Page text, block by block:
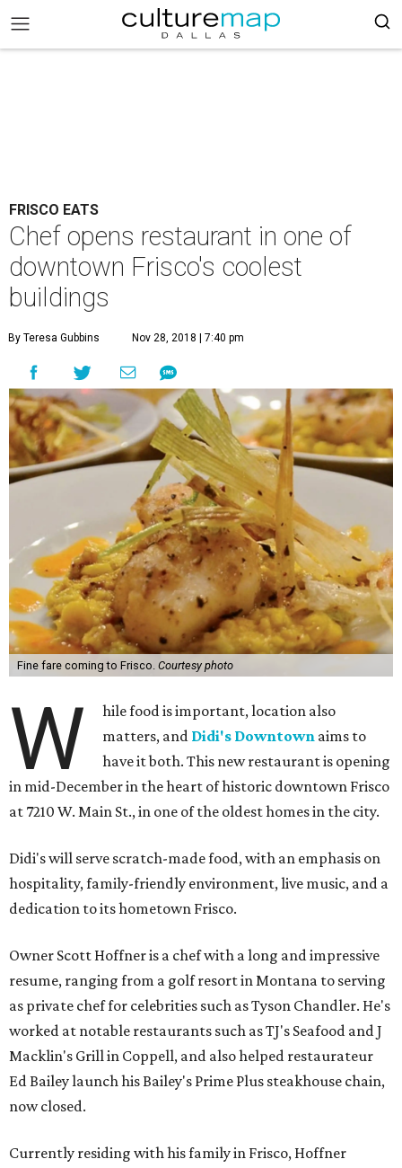
FRISCO EATS
Chef opens restaurant in one of
downtown Frisco's coolest
buildings
By Teresa Gubbins Nov 28, 2018 | 7:40 pm
Fine fare coming to Frisco. Courtesy photo
W
hile food is important, location also
matters, and Didi's Downtown aims to
have it both. This new restaurant is opening
in mid-December in the heart of historic downtown Frisco
at 7210 W. Main St., in one of the oldest homes in the city.
Didi's will serve scratch-made food, with an emphasis on
hospitality, family-friendly environment, live music, and a
dedication to its hometown Frisco.
Owner Scott Hoffner is a chef with a long and impressive
resume, ranging from a golf resort in Montana to serving
as private chef for celebrities such as Tyson Chandler. He's
worked at notable restaurants such as TJ's Seafood and J
Macklin's Grill in Coppell, and also helped restaurateur
Ed Bailey launch his Bailey's Prime Plus steakhouse chain,
now closed.
Currently residing with his family in Frisco, Hoffner